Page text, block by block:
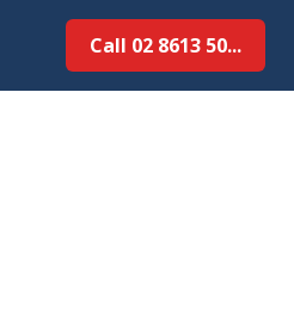
Call 02 8613 50...